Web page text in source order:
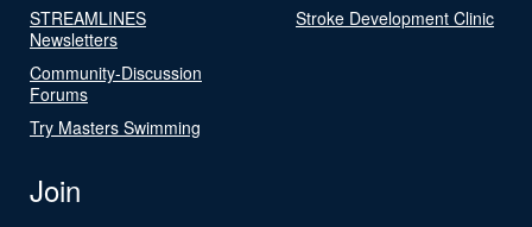
STREAMLINES
Newsletters
Community-Discussion
Forums
Try Masters Swimming
Stroke Development Clinic
Join